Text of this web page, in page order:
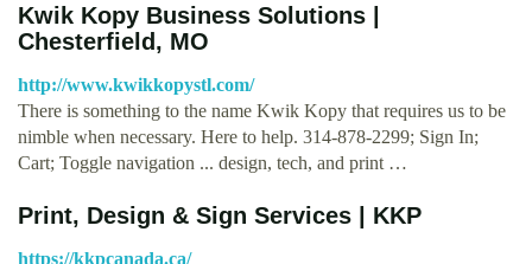
Kwik Kopy Business Solutions |
Chesterfield, MO
http://www.kwikkopystl.com/
There is something to the name Kwik Kopy that requires us to be
nimble when necessary. Here to help. 314-878-2299; Sign In;
Cart; Toggle navigation ... design, tech, and print …
Print, Design & Sign Services | KKP
https://kkpcanada.ca/